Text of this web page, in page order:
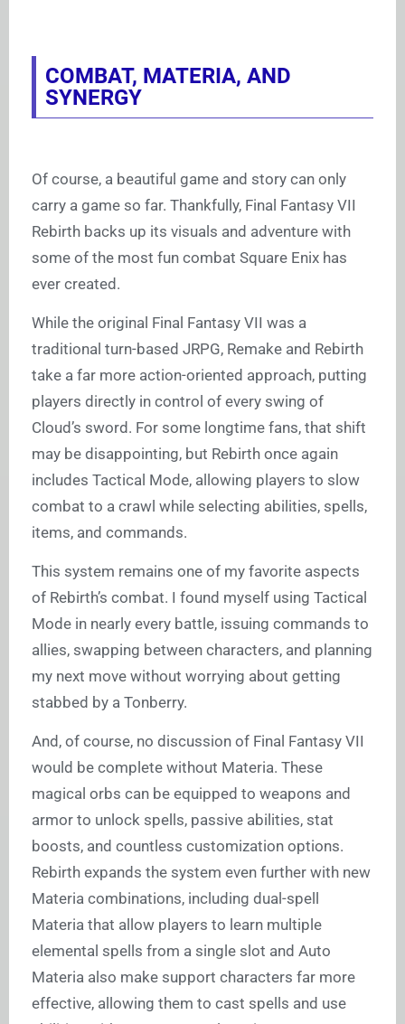
COMBAT, MATERIA, AND
SYNERGY
Of course, a beautiful game and story can only
carry a game so far. Thankfully, Final Fantasy VII
Rebirth backs up its visuals and adventure with
some of the most fun combat Square Enix has
ever created.
While the original Final Fantasy VII was a
traditional turn-based JRPG, Remake and Rebirth
take a far more action-oriented approach, putting
players directly in control of every swing of
Cloud’s sword. For some longtime fans, that shift
may be disappointing, but Rebirth once again
includes Tactical Mode, allowing players to slow
combat to a crawl while selecting abilities, spells,
items, and commands.
This system remains one of my favorite aspects
of Rebirth’s combat. I found myself using Tactical
Mode in nearly every battle, issuing commands to
allies, swapping between characters, and planning
my next move without worrying about getting
stabbed by a Tonberry.
And, of course, no discussion of Final Fantasy VII
would be complete without Materia. These
magical orbs can be equipped to weapons and
armor to unlock spells, passive abilities, stat
boosts, and countless customization options.
Rebirth expands the system even further with new
Materia combinations, including dual-spell
Materia that allow players to learn multiple
elemental spells from a single slot and Auto
Materia also make support characters far more
effective, allowing them to cast spells and use